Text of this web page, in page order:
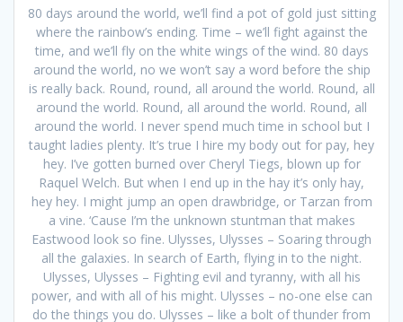
80 days around the world, we’ll find a pot of gold just sitting
where the rainbow’s ending. Time – we’ll fight against the
time, and we’ll fly on the white wings of the wind. 80 days
around the world, no we won’t say a word before the ship
is really back. Round, round, all around the world. Round, all
around the world. Round, all around the world. Round, all
around the world. I never spend much time in school but I
taught ladies plenty. It’s true I hire my body out for pay, hey
hey. I’ve gotten burned over Cheryl Tiegs, blown up for
Raquel Welch. But when I end up in the hay it’s only hay,
hey hey. I might jump an open drawbridge, or Tarzan from
a vine. ‘Cause I’m the unknown stuntman that makes
Eastwood look so fine. Ulysses, Ulysses – Soaring through
all the galaxies. In search of Earth, flying in to the night.
Ulysses, Ulysses – Fighting evil and tyranny, with all his
power, and with all of his might. Ulysses – no-one else can
do the things you do. Ulysses – like a bolt of thunder from